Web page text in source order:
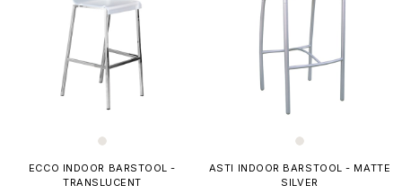
ECCO INDOOR BARSTOOL -
TRANSLUCENT
ASTI INDOOR BARSTOOL - MATTE
SILVER